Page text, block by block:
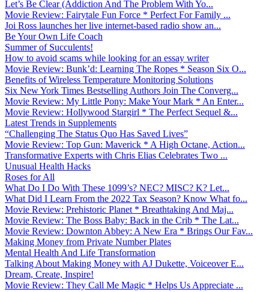
Let’s Be Clear (Addiction And The Problem With Yo...
Movie Review: Fairytale Fun Force * Perfect For Family ...
Joi Ross launches her live internet-based radio show an...
Be Your Own Life Coach
Summer of Succulents!
How to avoid scams while looking for an essay writer
Movie Review: Bunk’d: Learning The Ropes * Season Six O...
Benefits of Wireless Temperature Monitoring Solutions
Six New York Times Bestselling Authors Join The Converg...
Movie Review: My Little Pony: Make Your Mark * An Enter...
Movie Review: Hollywood Stargirl * The Perfect Sequel &...
Latest Trends in Supplements
“Challenging The Status Quo Has Saved Lives”
Movie Review: Top Gun: Maverick * A High Octane, Action...
Transformative Experts with Chris Elias Celebrates Two ...
Unusual Health Hacks
Roses for All
What Do I Do With These 1099’s? NEC? MISC? K? Let...
What Did I Learn From the 2022 Tax Season? Know What fo...
Movie Review: Prehistoric Planet * Breathtaking And Maj...
Movie Review: The Boss Baby: Back in the Crib * The Lat...
Movie Review: Downton Abbey: A New Era * Brings Our Fav...
Making Money from Private Number Plates
Mental Health And Life Transformation
Talking About Making Money with AJ Dukette, Voiceover E...
Dream, Create, Inspire!
Movie Review: They Call Me Magic * Helps Us Appreciate ...